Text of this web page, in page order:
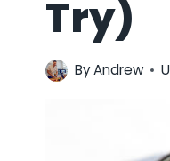
Try)
ByAndrew